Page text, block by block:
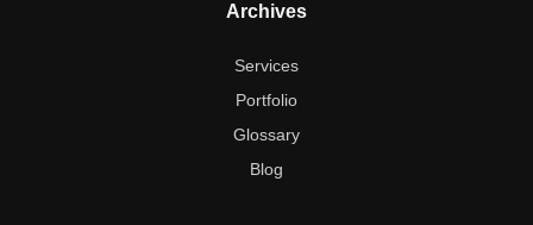
Archives
Services
Portfolio
Glossary
Blog